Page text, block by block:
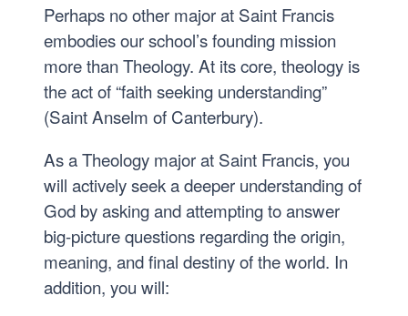
Perhaps no other major at Saint Francis
embodies our school’s founding mission
more than Theology. At its core, theology is
the act of “faith seeking understanding”
(Saint Anselm of Canterbury).
As a Theology major at Saint Francis, you
will actively seek a deeper understanding of
God by asking and attempting to answer
big-picture questions regarding the origin,
meaning, and final destiny of the world. In
addition, you will: